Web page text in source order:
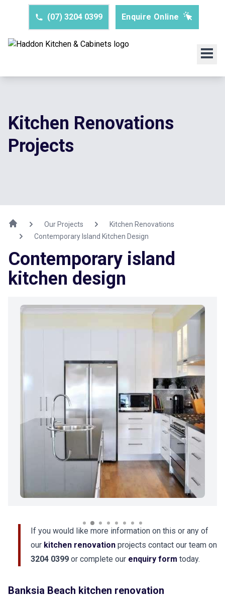
(07) 3204 0399 Enquire Online
Kitchen Renovations
Projects
Our Projects
Kitchen Renovations
Contemporary Island Kitchen Design
Contemporary island
kitchen design
If you would like more information on this or any of
our kitchen renovation projects contact our team on
3204 0399 or complete our enquiry form today.
Banksia Beach kitchen renovation